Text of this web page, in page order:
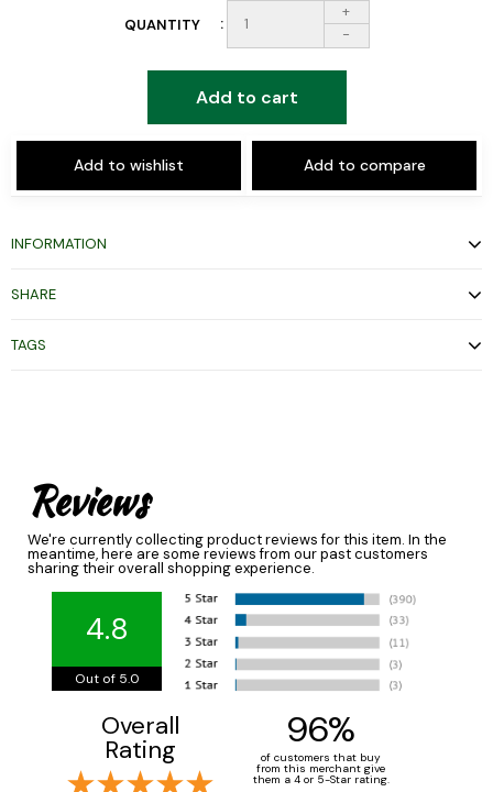
QUANTITY
+
-
Add to cart
Add to wishlist Add to compare
INFORMATION
SHARE
TAGS
Reviews
We're currently collecting product reviews for this item. In the
meantime, here are some reviews from our past customers
sharing their overall shopping experience.
4.8
Out of 5.0
Overall
Rating 96%
of customers that buy
from this merchant give
them a 4 or 5-Star rating.